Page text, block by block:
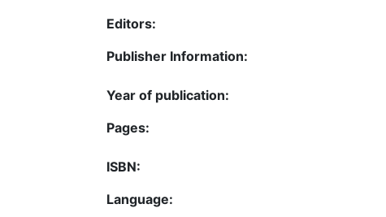
Editors:
Publisher Information:
Year of publication:
Pages:
ISBN:
Language: